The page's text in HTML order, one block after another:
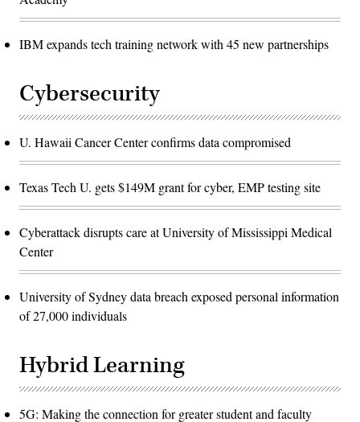
IBM expands tech training network with 45 new partnerships
Cybersecurity
U. Hawaii Cancer Center confirms data compromised
Texas Tech U. gets $149M grant for cyber, EMP testing site
Cyberattack disrupts care at University of Mississippi Medical
Center
University of Sydney data breach exposed personal information
of 27,000 individuals
Hybrid Learning
5G: Making the connection for greater student and faculty